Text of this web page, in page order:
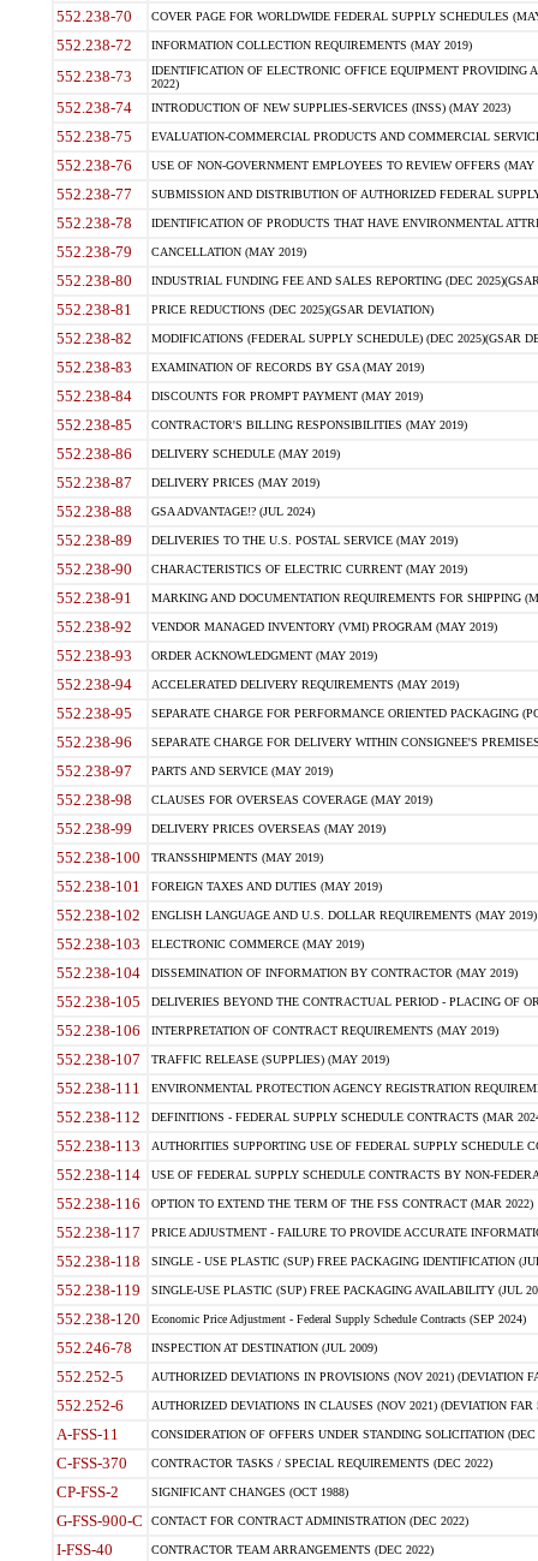
552.238-70 COVER PAGE FOR WORLDWIDE FEDERAL SUPPLY SCHEDULES
552.238-72 INFORMATION COLLECTION REQUIREMENTS (MAY 2019)
552.238-73
IDENTIFICATION OF ELECTRONIC OFFICE EQUIPMENT
2022)
552.238-74 INTRODUCTION OF NEW SUPPLIES-SERVICES (INSS) (MAY 2023)
552.238-75 EVALUATION-COMMERCIAL PRODUCTS AND COMMERCIAL
552.238-76 USE OF NON-GOVERNMENT EMPLOYEES TO REVIEW OFFERS (MAY
552.238-77 SUBMISSION AND DISTRIBUTION OF AUTHORIZED FEDERAL
552.238-78 IDENTIFICATION OF PRODUCTS THAT HAVE ENVIRONMENTAL
552.238-79 CANCELLATION (MAY 2019)
552.238-80 INDUSTRIAL FUNDING FEE AND SALES REPORTING (DEC
552.238-81 PRICE REDUCTIONS (DEC 2025)(GSAR DEVIATION)
552.238-82 MODIFICATIONS (FEDERAL SUPPLY SCHEDULE) (DEC 2025)(GSAR
552.238-83 EXAMINATION OF RECORDS BY GSA (MAY 2019)
552.238-84 DISCOUNTS FOR PROMPT PAYMENT (MAY 2019)
552.238-85 CONTRACTOR'S BILLING RESPONSIBILITIES (MAY 2019)
552.238-86 DELIVERY SCHEDULE (MAY 2019)
552.238-87 DELIVERY PRICES (MAY 2019)
552.238-88 GSA ADVANTAGE!? (JUL 2024)
552.238-89 DELIVERIES TO THE U.S. POSTAL SERVICE (MAY 2019)
552.238-90 CHARACTERISTICS OF ELECTRIC CURRENT (MAY 2019)
552.238-91 MARKING AND DOCUMENTATION REQUIREMENTS FOR SHIPPING
552.238-92 VENDOR MANAGED INVENTORY (VMI) PROGRAM (MAY 2019)
552.238-93 ORDER ACKNOWLEDGMENT (MAY 2019)
552.238-94 ACCELERATED DELIVERY REQUIREMENTS (MAY 2019)
552.238-95 SEPARATE CHARGE FOR PERFORMANCE ORIENTED PACKAGING
552.238-96 SEPARATE CHARGE FOR DELIVERY WITHIN CONSIGNEE'S
552.238-97 PARTS AND SERVICE (MAY 2019)
552.238-98 CLAUSES FOR OVERSEAS COVERAGE (MAY 2019)
552.238-99 DELIVERY PRICES OVERSEAS (MAY 2019)
552.238-100 TRANSSHIPMENTS (MAY 2019)
552.238-101 FOREIGN TAXES AND DUTIES (MAY 2019)
552.238-102 ENGLISH LANGUAGE AND U.S. DOLLAR REQUIREMENTS (MAY 2019)
552.238-103 ELECTRONIC COMMERCE (MAY 2019)
552.238-104 DISSEMINATION OF INFORMATION BY CONTRACTOR (MAY 2019)
552.238-105 DELIVERIES BEYOND THE CONTRACTUAL PERIOD - PLACING OF
552.238-106 INTERPRETATION OF CONTRACT REQUIREMENTS (MAY 2019)
552.238-107 TRAFFIC RELEASE (SUPPLIES) (MAY 2019)
552.238-111 ENVIRONMENTAL PROTECTION AGENCY REGISTRATION
552.238-112 DEFINITIONS - FEDERAL SUPPLY SCHEDULE CONTRACTS (MAR
552.238-113 AUTHORITIES SUPPORTING USE OF FEDERAL SUPPLY SCHEDULE
552.238-114 USE OF FEDERAL SUPPLY SCHEDULE CONTRACTS BY NON-
552.238-116 OPTION TO EXTEND THE TERM OF THE FSS CONTRACT (MAR 2022)
552.238-117 PRICE ADJUSTMENT - FAILURE TO PROVIDE ACCURATE
552.238-118 SINGLE - USE PLASTIC (SUP) FREE PACKAGING IDENTIFICATION
552.238-119 SINGLE-USE PLASTIC (SUP) FREE PACKAGING AVAILABILITY (JUL
552.238-120 Economic Price Adjustment - Federal Supply Schedule Contracts (SEP 2024)
552.246-78 INSPECTION AT DESTINATION (JUL 2009)
552.252-5 AUTHORIZED DEVIATIONS IN PROVISIONS (NOV 2021) (DEVIATION
552.252-6 AUTHORIZED DEVIATIONS IN CLAUSES (NOV 2021) (DEVIATION FAR
A-FSS-11 CONSIDERATION OF OFFERS UNDER STANDING SOLICITATION (DEC
C-FSS-370 CONTRACTOR TASKS / SPECIAL REQUIREMENTS (DEC 2022)
CP-FSS-2 SIGNIFICANT CHANGES (OCT 1988)
G-FSS-900-C CONTACT FOR CONTRACT ADMINISTRATION (DEC 2022)
I-FSS-40 CONTRACTOR TEAM ARRANGEMENTS (DEC 2022)